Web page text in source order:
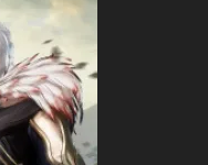
397 396
388 387
379 378